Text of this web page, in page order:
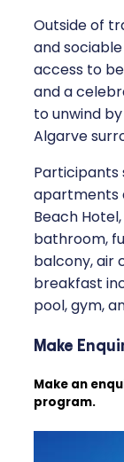
Outside of
and
access to
and a
to unwind
Algarve
Participants
apartments
Beach
bathroom,
balcony, air
breakfast
pool, gym,
Make
Make an
program.